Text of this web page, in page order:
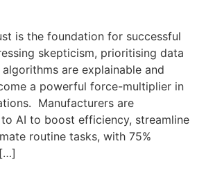
is the foundation for successful
skepticism, prioritising data
are explainable and
a powerful force-multiplier in
Manufacturers are
AI to boost efficiency, streamline
routine tasks, with 75%